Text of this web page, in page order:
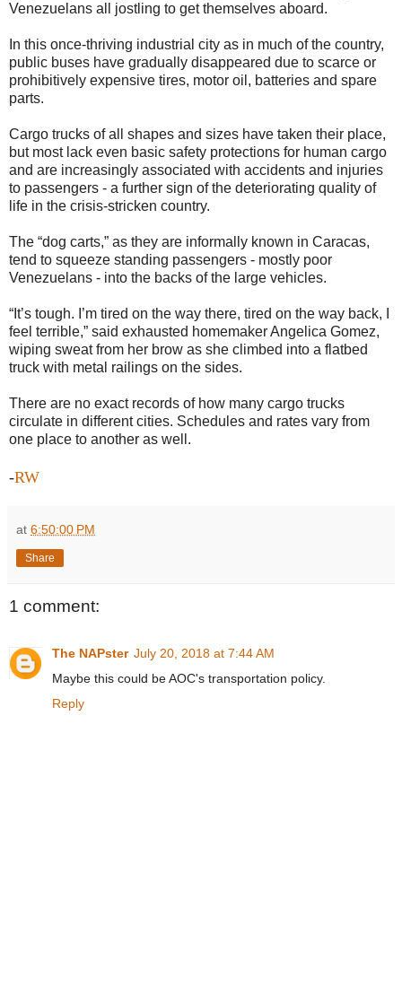
Venezuelans all jostling to get themselves aboard.
In this once-thriving industrial city as in much of the country,
public buses have gradually disappeared due to scarce or
prohibitively expensive tires, motor oil, batteries and spare
parts.
Cargo trucks of all shapes and sizes have taken their place,
but most lack even basic safety protections for human cargo
and are increasingly associated with accidents and injuries
to passengers - a further sign of the deteriorating quality of
life in the crisis-stricken country.
The “dog carts,” as they are informally known in Caracas,
tend to squeeze standing passengers - mostly poor
Venezuelans - into the backs of the large vehicles.
“It’s tough. I’m tired on the way there, tired on the way back, I
feel terrible,” said exhausted homemaker Angelica Gomez,
wiping sweat from her brow as she climbed into a flatbed
truck with metal railings on the sides.
There are no exact records of how many cargo trucks
circulate in different cities. Schedules and rates vary from
one place to another as well.
-RW
at 6:50:00 PM
Share
1 comment:
The NAPster July 20, 2018 at 7:44 AM
Maybe this could be AOC's transportation policy.
Reply